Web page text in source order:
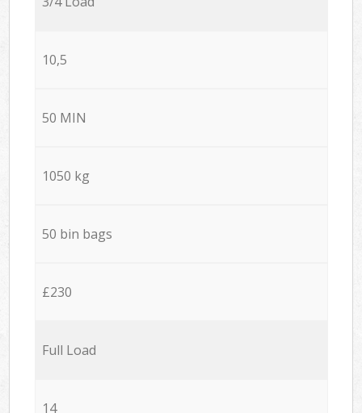
10,5
50 MIN
1050 kg
50 bin bags
£230
Full Load
14